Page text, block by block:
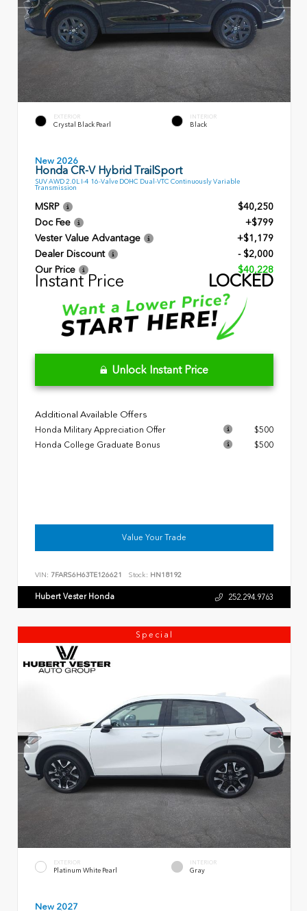
EXTERIOR
Crystal Black Pearl
INTERIOR
Black
New 2026
Honda CR-V Hybrid TrailSport
SUV AWD 2.0L I-4 16-Valve DOHC Dual-VTC Continuously Variable
Transmission
MSRP
$40,250
Doc Fee
+$799
Vester Value Advantage
+$1,179
Dealer Discount
- $2,000
Our Price
$40,228
Instant Price LOCKED
Unlock Instant Price
Additional Available Offers
Honda Military Appreciation Offer
$500
Honda College Graduate Bonus
$500
Value Your Trade
VIN: 7FARS6H63TE126621 Stock: HN18192
Hubert Vester Honda 252.294.9763
Special
EXTERIOR
Platinum White Pearl
INTERIOR
Gray
New 2027